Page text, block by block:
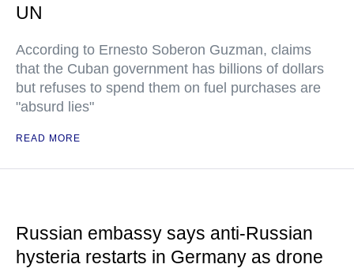
UN
According to Ernesto Soberon Guzman, claims
that the Cuban government has billions of dollars
but refuses to spend them on fuel purchases are
"absurd lies"
READ MORE
Russian embassy says anti-Russian
hysteria restarts in Germany as drone